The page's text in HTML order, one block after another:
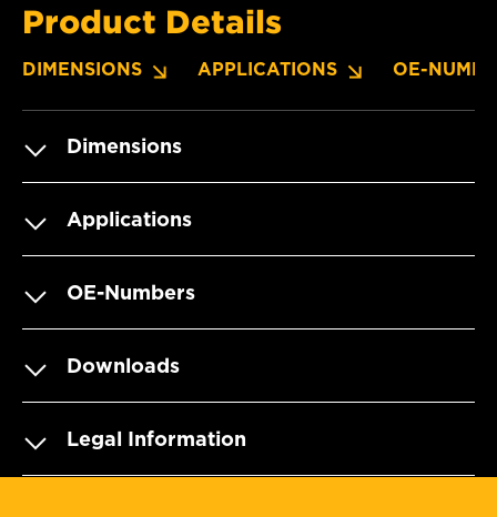
Product Details
DIMENSIONS APPLICATIONS OE-
Dimensions
Applications
OE-Numbers
Downloads
Legal Information